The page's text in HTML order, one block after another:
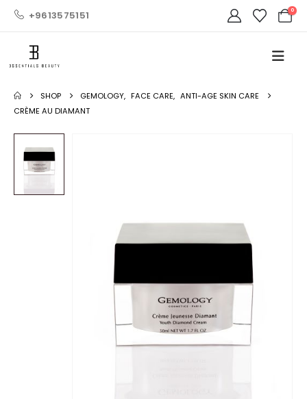
+9613575151 0
SHOP GEMOLOGY, FACE CARE, ANTI-AGE SKIN CARE
CRÈME AU DIAMANT